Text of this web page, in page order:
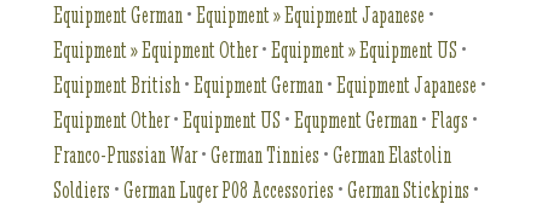
Equipment German•Equipment » Equipment Japanese •
Equipment » Equipment Other•Equipment » Equipment US •
Equipment British•Equipment German•Equipment Japanese •
Equipment Other•Equipment US •Equpment German• Flags •
Franco-Prussian War•German Tinnies •German Elastolin
Soldiers •German Luger P08 Accessories •German Stickpins •